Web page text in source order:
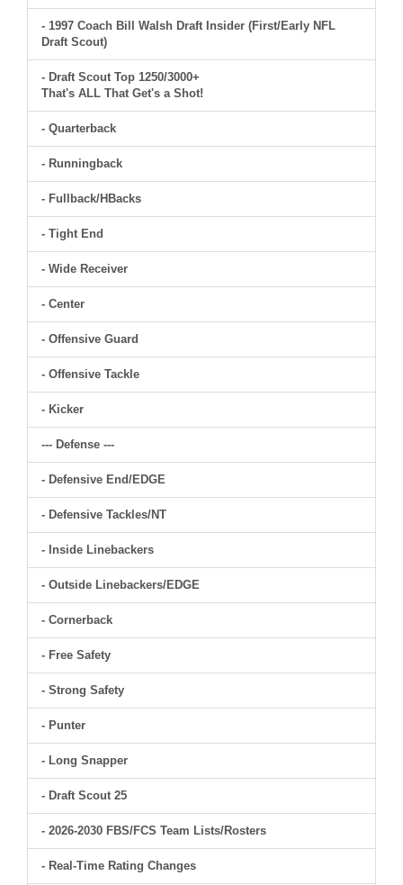
- 1997 Coach Bill Walsh Draft Insider (First/Early NFL
Draft Scout)
- Draft Scout Top 1250/3000+
That's ALL That Get's a Shot!
- Quarterback
- Runningback
- Fullback/HBacks
- Tight End
- Wide Receiver
- Center
- Offensive Guard
- Offensive Tackle
- Kicker
--- Defense ---
- Defensive End/EDGE
- Defensive Tackles/NT
- Inside Linebackers
- Outside Linebackers/EDGE
- Cornerback
- Free Safety
- Strong Safety
- Punter
- Long Snapper
- Draft Scout 25
- 2026-2030 FBS/FCS Team Lists/Rosters
- Real-Time Rating Changes